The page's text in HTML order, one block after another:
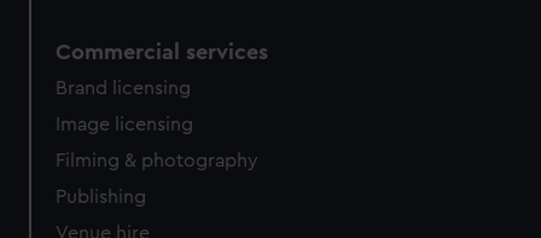
Commercial services
Brand licensing
Image licensing
Filming & photography
Publishing
Venue hire